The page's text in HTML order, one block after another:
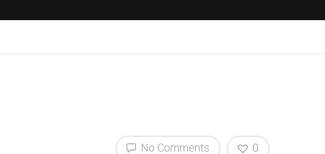
No Comments 0